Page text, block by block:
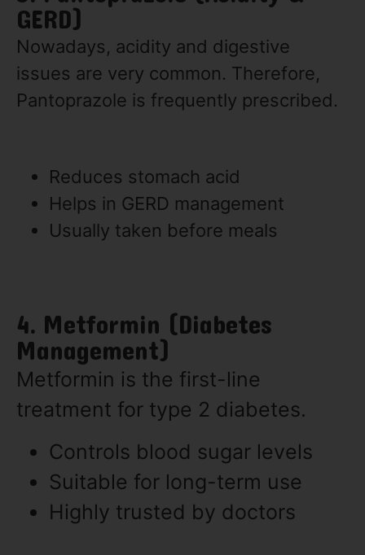
GERD)
Nowadays, acidity and digestive
issues are very common. Therefore,
Pantoprazole is frequently prescribed.
Reduces stomach acid
Helps in GERD management
Usually taken before meals
4. Metformin (Diabetes
Management)
Metformin is the first-line
treatment for type 2 diabetes.
Controls blood sugar levels
Suitable for long-term use
Highly trusted by doctors